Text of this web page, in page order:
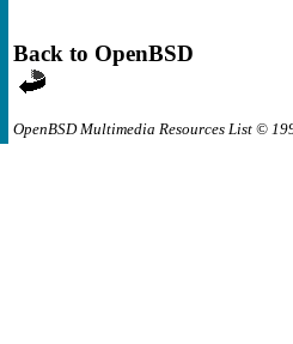
Back to OpenBSD
OpenBSD Multimedia Resources List ©